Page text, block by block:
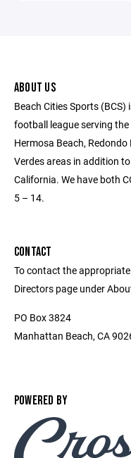
ABOUT US
Beach Cities Sports
football league serving
Hermosa Beach,
Verdes areas in addition
California. We have both
5 – 14.
CONTACT
To contact the
Directors page under
PO Box 3824
Manhattan Beach, CA
POWERED BY